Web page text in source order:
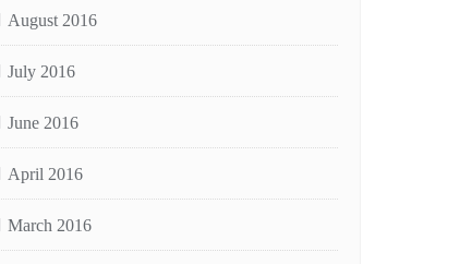
August 2016
July 2016
June 2016
April 2016
March 2016